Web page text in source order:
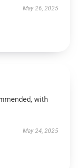
May 26, 2025
with
May 24, 2025